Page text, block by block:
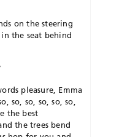
on the steering
the seat behind
pleasure, Emma
so, so, so, so, so,
the best
the trees bend